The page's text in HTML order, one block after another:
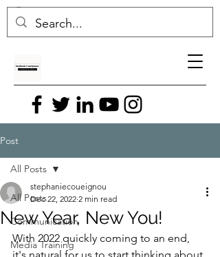
Post
All Posts
Communication
Media Training
All Posts
New Year, New You!
stephaniecoueignou
Dec 22, 2022 2 min read
With 2022 quickly coming to an end,